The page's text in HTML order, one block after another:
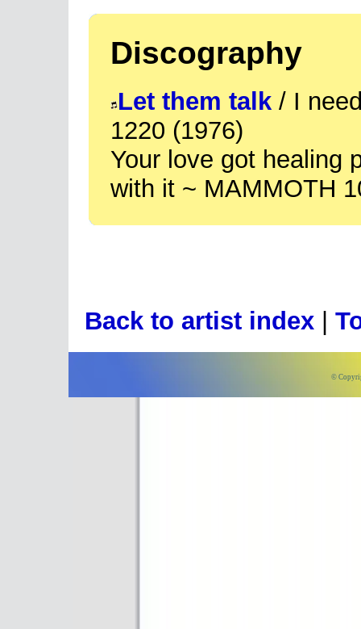
Discography
Let them talk / I
1220 (1976)
Your love got healing
with it ~ MAMMOTH
Back to artist index
©